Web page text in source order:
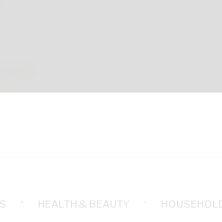
HEALTH & BEAUTY